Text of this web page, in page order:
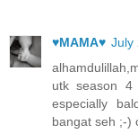
♥MAMA♥ July
utk season
especially
bangat seh ;-)